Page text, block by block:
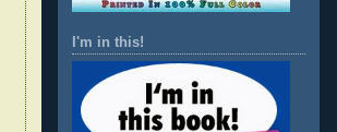
I'm in this!